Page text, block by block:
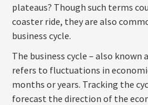
plateaus? Though such terms
coaster ride, they are also
business cycle.
The business cycle – also known
refers to fluctuations in
months or years. Tracking the
forecast the direction of the